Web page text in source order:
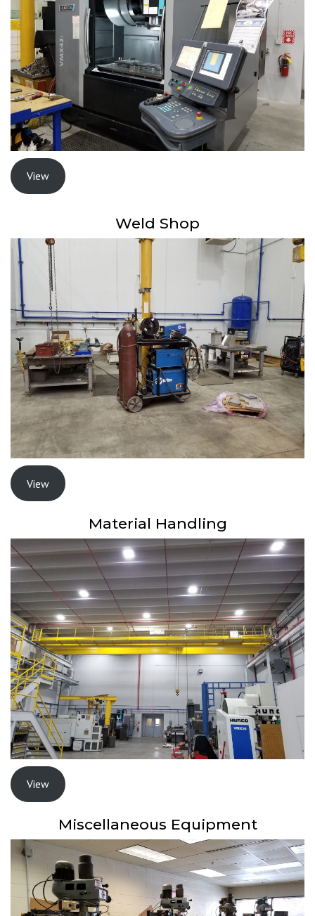
View
Weld Shop
View
Material Handling
View
Miscellaneous Equipment